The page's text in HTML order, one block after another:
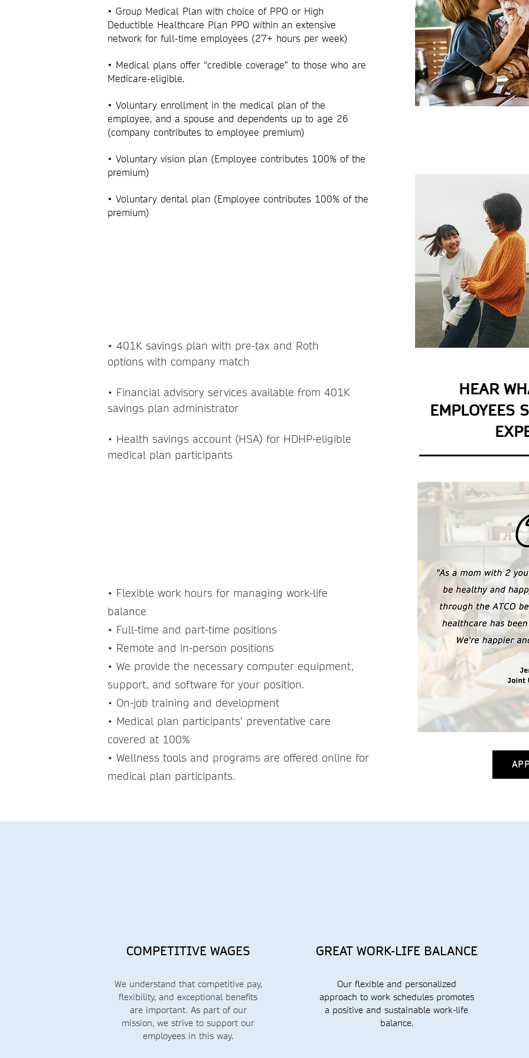
• Group Medical Plan with choice of PPO or High
Deductible Healthcare Plan PPO within an extensive
network for full-time employees (27+ hours per week)
•
Medical plans offer “credible coverage” to those who are
Medicare-eligible.
• Voluntary enrollment in the medical plan of the
employee, and a spouse and dependents up to age 26
(company contributes to employee premium)
• Voluntary vision plan (Employee contributes 100% of the
premium)
• Voluntary dental plan (Employee contributes 100% of the
premium)
• 401K savings plan with pre-tax and Roth
options with company match
• Financial advisory services available from 401K
savings plan administrator
• Health savings account (HSA) for HDHP-eligible
medical plan participants
HEAR
EMPLOYEES
• Flexible work hours for managing work-life
balance
• Full-time and part-time positions
• Remote and in-person positions
• We provide the necessary computer equipment,
support, and software for your position.
• On-job training and development
• Medical plan participants’ preventative care
covered at 100%
• Wellness tools and programs are offered online for
medical plan participants.
COMPETITIVE WAGES
We understand that competitive pay,
flexibility, and exceptional benefits
are important. As part of our
mission, we strive to support our
employees in this way.
GREAT WORK-LIFE BALANCE
Our flexible and personalized
approach to work schedules promotes
a positive and sustainable work-life
balance.